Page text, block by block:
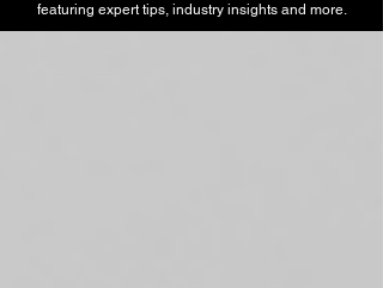
featuring expert tips, industry insights and more.